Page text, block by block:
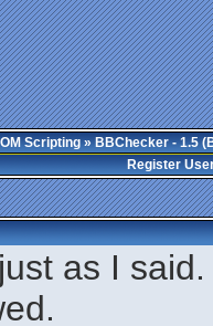
Scripting» BBChecker - 1.5
Register
as I